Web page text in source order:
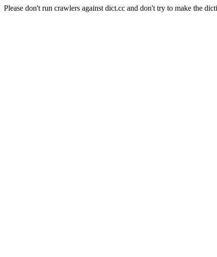
Please don't run crawlers against dict.cc and don't try to make the